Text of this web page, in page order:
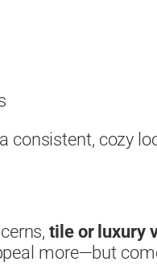
consistent, cozy
tile or luxury
more—but